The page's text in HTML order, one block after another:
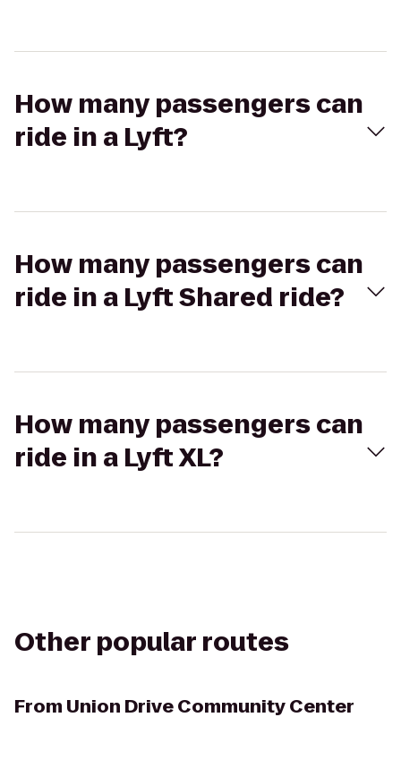
How many passengers can
ride in a Lyft?
How many passengers can
ride in a Lyft Shared ride?
How many passengers can
ride in a Lyft XL?
Other popular routes
From Union Drive Community Center